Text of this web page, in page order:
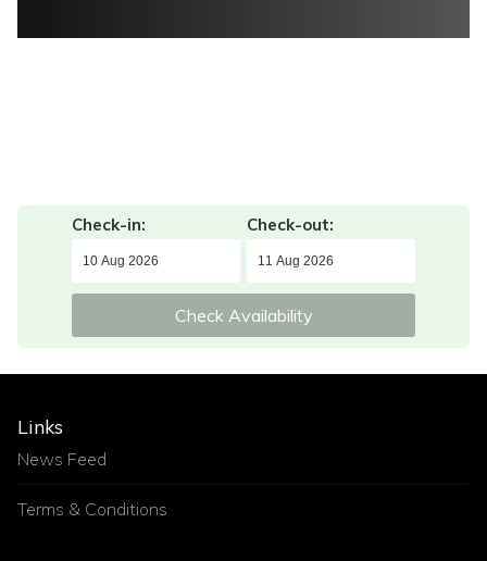
Check-in: Check-out:
Check Availability
Links
News Feed
Terms & Conditions